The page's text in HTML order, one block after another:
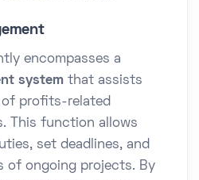
encompasses a
system that assists
profits-related
This function allows
set deadlines, and
of ongoing projects. By